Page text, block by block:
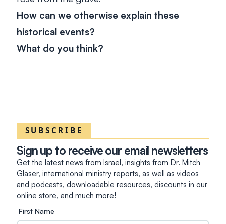
How can we otherwise explain these
historical events?
What do you think?
SUBSCRIBE
Sign up to receive our email newsletters
Get the latest news from Israel, insights from Dr. Mitch
Glaser, international ministry reports, as well as videos
and podcasts, downloadable resources, discounts in our
online store, and much more!
First Name